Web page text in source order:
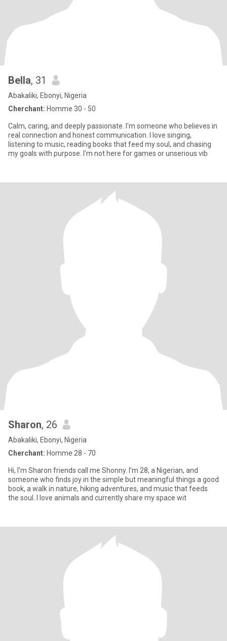
Bella, 31
Abakaliki, Ebonyi, Nigeria
Cherchant: Homme 30 - 50
Calm, caring, and deeply passionate. I'm someone who believes in
real connection and honest communication. I love singing,
listening to music, reading books that feed my soul, and chasing
my goals with purpose. I'm not here for games or unserious vib
Sharon, 26
Abakaliki, Ebonyi, Nigeria
Cherchant: Homme 28 - 70
Hi, I’m Sharon friends call me Shonny. I’m 28, a Nigerian, and
someone who finds joy in the simple but meaningful things a good
book, a walk in nature, hiking adventures, and music that feeds
the soul. I love animals and currently share my space wit